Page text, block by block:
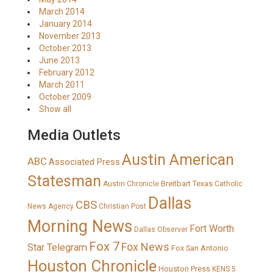
March 2014
January 2014
November 2013
October 2013
June 2013
February 2012
March 2011
October 2009
Show all
Media Outlets
ABC Associated Press Austin American
Statesman Austin Chronicle Breitbart Texas Catholic
News Agency CBS Christian Post Dallas
Morning News Dallas Observer Fort Worth
Star Telegram Fox 7Fox News Fox San Antonio
Houston Chronicle Houston Press KENS 5